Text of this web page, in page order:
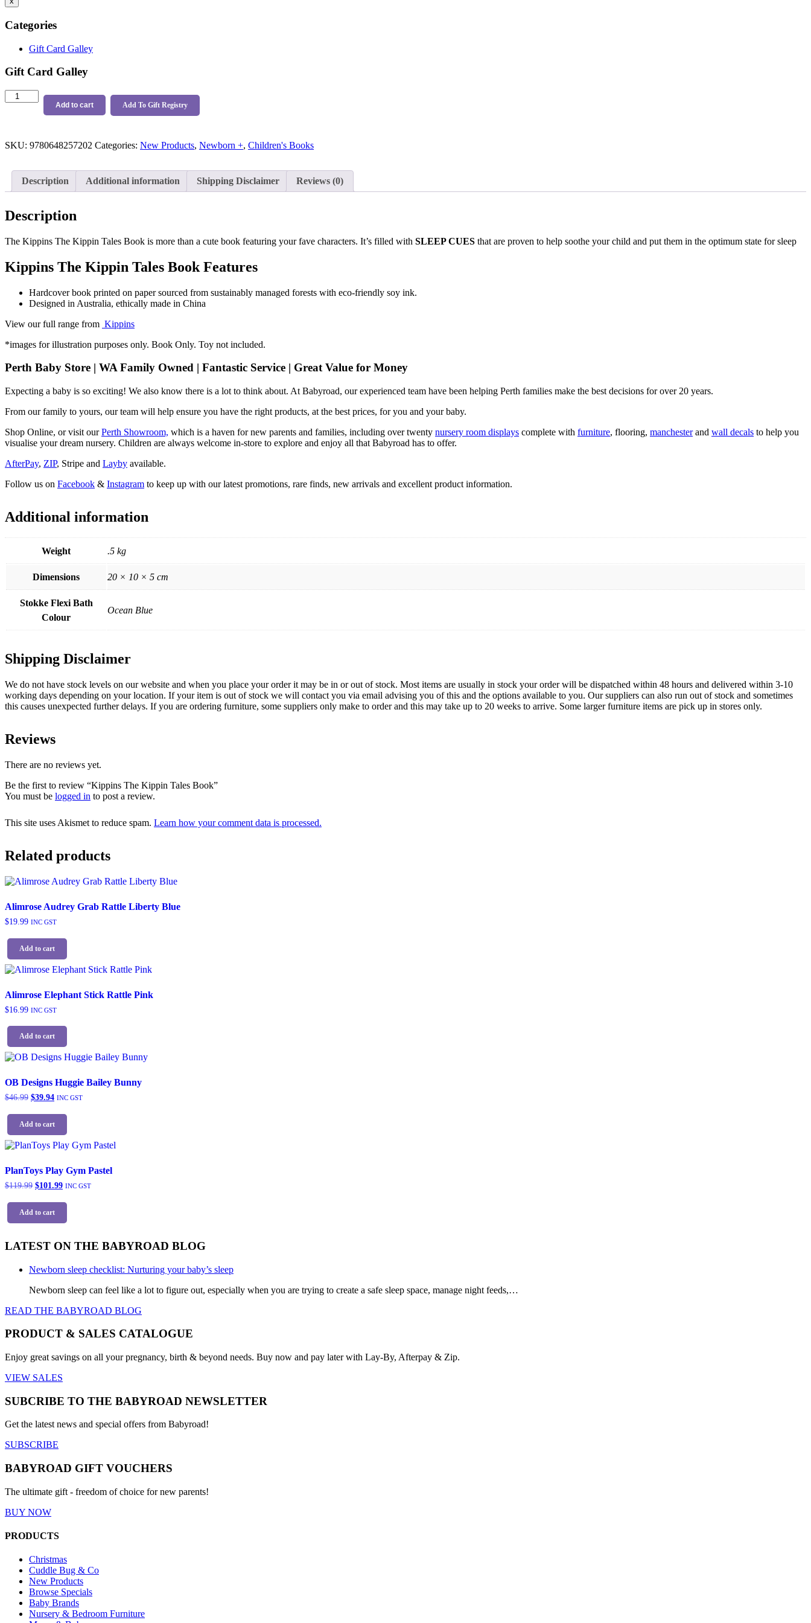
Categories
Gift Card Galley
Gift Card Galley
Kippins
The
quantity
Add to cart Add To Gift Registry
SKU: 9780648257202 Categories: New Products, Newborn +, Children's Books
Description Additional information Shipping Disclaimer Reviews (0)
Description
The Kippins The Kippin Tales Book is more than a cute book featuring your fave characters. It’s filled with SLEEP CUES that are proven to help soothe your child and put them in the optimum state for sleep
Kippins The Kippin Tales Book Features
Hardcover book printed on paper sourced from sustainably managed forests with eco-friendly soy ink.
Designed in Australia, ethically made in China
View our full range from Kippins
*images for illustration purposes only. Book Only. Toy not included.
Perth Baby Store | WA Family Owned | Fantastic Service | Great Value for Money
Expecting a baby is so exciting! We also know there is a lot to think about. At Babyroad, our experienced team have been helping Perth families make the best decisions for over 20 years.
From our family to yours, our team will help ensure you have the right products, at the best prices, for you and your baby.
Shop Online, or visit ourPerth Showroom, which is a haven for new parents and families, including over twenty nursery room displays complete with furniture, flooring, manchesterand wall decals to help you
visualise your dream nursery. Children are always welcome in-store to explore and enjoy all that Babyroad has to offer.
AfterPay, ZIP, Stripe and Layby available.
Follow us on Facebook & Instagram to keep up with our latest promotions, rare finds, new arrivals and excellent product information.
Additional information
Weight .5 kg
Dimensions 20 × 10 × 5 cm
Stokke Flexi Bath
Colour
Ocean Blue
Shipping Disclaimer
We do not have stock levels on our website and when you place your order it may be in or out of stock. Most items are usually in stock your order will be dispatched within 48 hours and delivered within 3-10
working days depending on your location. If your item is out of stock we will contact you via email advising you of this and the options available to you. Our suppliers can also run out of stock and sometimes
this causes unexpected further delays. If you are ordering furniture, some suppliers only make to order and this may take up to 20 weeks to arrive. Some larger furniture items are pick up in stores only.
Reviews
There are no reviews yet.
Be the first to review “Kippins The Kippin Tales Book”
You must be logged in to post a review.
This site uses Akismet to reduce spam. Learn how your comment data is processed.
Related products
Alimrose Audrey Grab Rattle Liberty Blue
$19.99 INC GST
Add to cart
Alimrose Elephant Stick Rattle Pink
$16.99 INC GST
Add to cart
OB Designs Huggie Bailey Bunny
$46.99 Original
was:
$46.99.
$39.94Current
is:
$39.94.
INC GST
Add to cart
PlanToys Play Gym Pastel
$119.99 Original
was:
$119.99.
$101.99Current
is:
INC GST
Add to cart
LATEST ON THE BABYROAD BLOG
Newborn sleep checklist: Nurturing your baby’s sleep
Newborn sleep can feel like a lot to figure out, especially when you are trying to create a safe sleep space, manage night feeds,…
READ THE BABYROAD BLOG
PRODUCT & SALES CATALOGUE
Enjoy great savings on all your pregnancy, birth & beyond needs. Buy now and pay later with Lay-By, Afterpay & Zip.
VIEW SALES
SUBCRIBE TO THE BABYROAD NEWSLETTER
Get the latest news and special offers from Babyroad!
SUBSCRIBE
BABYROAD GIFT VOUCHERS
The ultimate gift - freedom of choice for new parents!
BUY NOW
PRODUCTS
Christmas
Cuddle Bug & Co
New Products
Browse Specials
Baby Brands
Nursery & Bedroom Furniture